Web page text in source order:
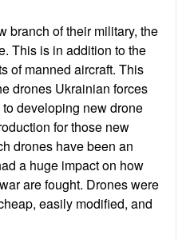
branch of their military, the
This is in addition to the
of manned aircraft. This
drones Ukrainian forces
developing new drone
for those new
drones have been an
a huge impact on how
are fought. Drones were
easily modified, and